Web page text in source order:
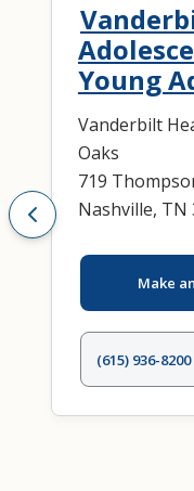
Young
Vanderbilt
Oaks
719
Nashville, TN
Make
(615) 936-8200